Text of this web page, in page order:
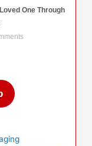
One Through